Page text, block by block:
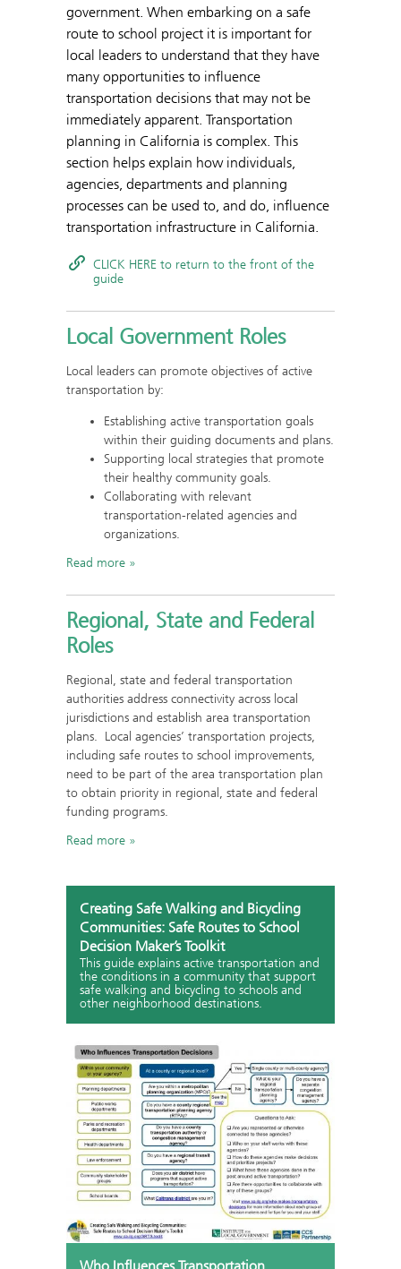
government. When embarking on a safe
route to school project it is important for
local leaders to understand that they have
many opportunities to influence
transportation decisions that may not be
immediately apparent. Transportation
planning in California is complex. This
section helps explain how individuals,
agencies, departments and planning
processes can be used to, and do, influence
transportation infrastructure in California.
CLICK HERE to return to the front of the
guide
Local Government Roles
Local leaders can promote objectives of active
transportation by:
Establishing active transportation goals
within their guiding documents and plans.
Supporting local strategies that promote
their healthy community goals.
Collaborating with relevant
transportation-related agencies and
organizations.
Read more
Regional, State and Federal
Roles
Regional, state and federal transportation
authorities address connectivity across local
jurisdictions and establish area transportation
plans. Local agencies’ transportation projects,
including safe routes to school improvements,
need to be part of the area transportation plan
to obtain priority in regional, state and federal
funding programs.
Read more
Creating Safe Walking and Bicycling
Communities: Safe Routes to School
Decision Maker’s Toolkit
This guide explains active transportation and
the conditions in a community that support
safe walking and bicycling to schools and
other neighborhood destinations.